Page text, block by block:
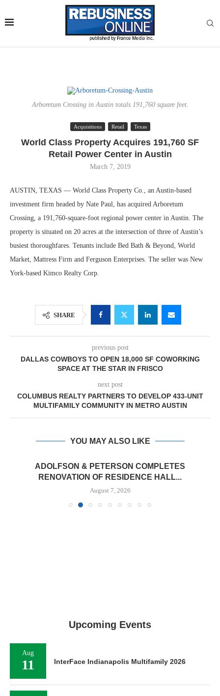
Arboretum Crossing in Austin totals 191,760 square feet.
Acquisitions Retail Texas
World Class Property Acquires 191,760 SF
Retail Power Center in Austin
March 7, 2019
AUSTIN, TEXAS — World Class Property Co., an Austin-based
investment firm headed by Nate Paul, has acquired Arboretum
Crossing, a 191,760-square-foot regional power center in Austin. The
property is situated on 20 acres at the intersection of three of Austin’s
busiest thoroughfares. Tenants include Bed Bath & Beyond, World
Market, Mattress Firm and Ferguson Enterprises. The seller was New
York-based Kimco Realty Corp.
SHARE
previous post
DALLAS COWBOYS TO OPEN 18,000 SF COWORKING
SPACE AT THE STAR IN FRISCO
next post
COLUMBUS REALTY PARTNERS TO DEVELOP 433-UNIT
MULTIFAMILY COMMUNITY IN METRO AUSTIN
YOU MAY ALSO LIKE
ADOLFSON & PETERSON COMPLETES
RENOVATION OF RESIDENCE HALL...
August 7, 2026
Upcoming Events
Aug
11 InterFace Indianapolis Multifamily 2026